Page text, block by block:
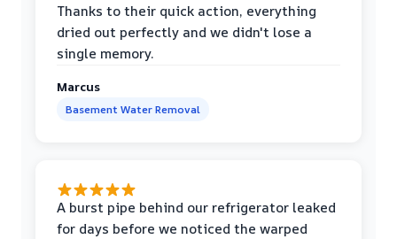
Thanks to their quick action, everything
dried out perfectly and we didn't lose a
single memory.
Marcus
Basement Water Removal
A burst pipe behind our refrigerator leaked
for days before we noticed the warped